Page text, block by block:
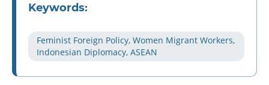
Keywords:
Feminist Foreign Policy, Women Migrant Workers,
Indonesian Diplomacy, ASEAN